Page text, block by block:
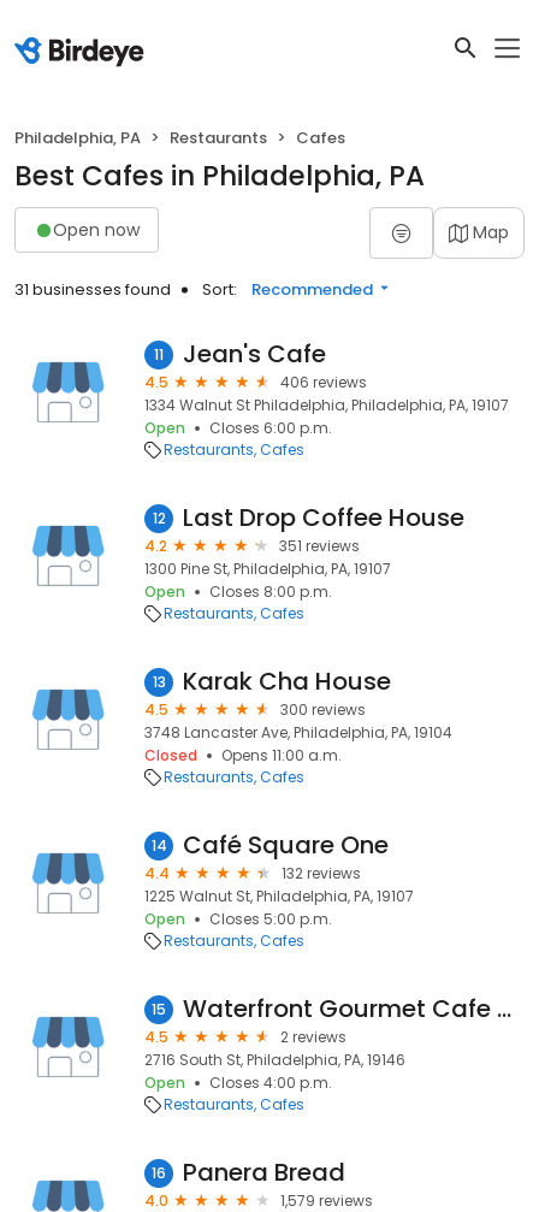
Philadelphia, PA Restaurants Cafes
Best Cafes in Philadelphia, PA
Open now Map
31 businesses found Sort: Recommended
11 Jean's Cafe
4.5
406 reviews
1334 Walnut St Philadelphia, Philadelphia, PA, 19107
Open
Closes 6:00 p.m.
Restaurants Cafes
12 Last Drop Coffee House
4.2
351 reviews
1300 Pine St, Philadelphia, PA, 19107
Open
Closes 8:00 p.m.
Restaurants Cafes
13 Karak Cha House
4.5
300 reviews
3748 Lancaster Ave, Philadelphia, PA, 19104
Closed
Opens 11:00 a.m.
Restaurants Cafes
14 Café Square One
4.4
132 reviews
1225 Walnut St, Philadelphia, PA, 19107
Open
Closes 5:00 p.m.
Restaurants Cafes
15 Waterfront Gourmet Cafe & Deli - Catering & Events Services in South St, Philadelphia
4.5
2 reviews
2716 South St, Philadelphia, PA, 19146
Open
Closes 4:00 p.m.
Restaurants Cafes
16 Panera Bread
4.0
1,579 reviews